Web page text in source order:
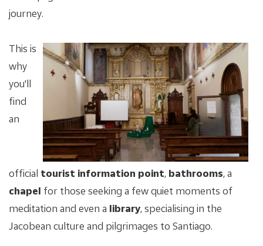
journey.
This is
why
you'll
find
an
official tourist information point, bathrooms, a
chapel for those seeking a few quiet moments of
meditation and even a library, specialising in the
Jacobean culture and pilgrimages to Santiago.